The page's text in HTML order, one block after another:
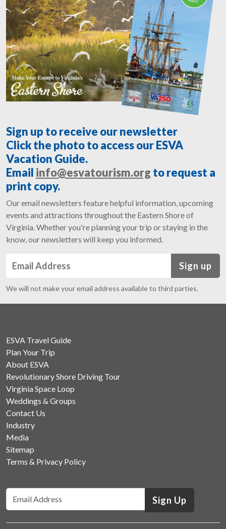
Sign up to receive our newsletter
Click the photo to access our ESVA
Vacation Guide.
Email info@esvatourism.org to request a
print copy.
Our email newsletters feature helpful information, upcoming
events and attractions throughout the Eastern Shore of
Virginia. Whether you're planning your trip or staying in the
know, our newsletters will keep you informed.
Sign up
We will not make your email address available to third parties.
ESVA Travel Guide
Plan Your Trip
About ESVA
Revolutionary Shore Driving Tour
Virginia Space Loop
Weddings & Groups
Contact Us
Industry
Media
Sitemap
Terms & Privacy Policy
Sign Up